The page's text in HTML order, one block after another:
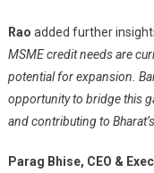
Rao added further
MSME credit needs are
potential for expansion.
opportunity to bridge this
and contributing to
Parag Bhise, CEO &